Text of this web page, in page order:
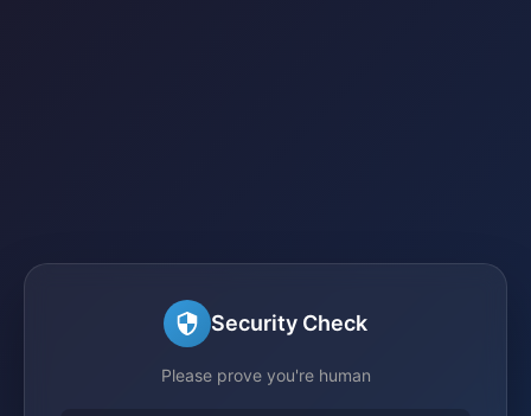
Security Check
Please prove you're human